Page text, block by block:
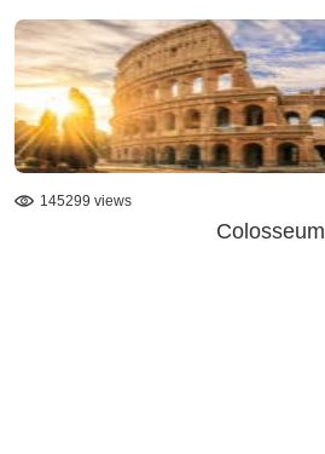
145299 views
Colosseum